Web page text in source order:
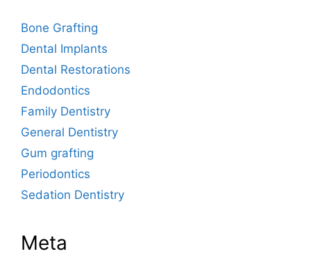
Bone Grafting
Dental Implants
Dental Restorations
Endodontics
Family Dentistry
General Dentistry
Gum grafting
Periodontics
Sedation Dentistry
Meta